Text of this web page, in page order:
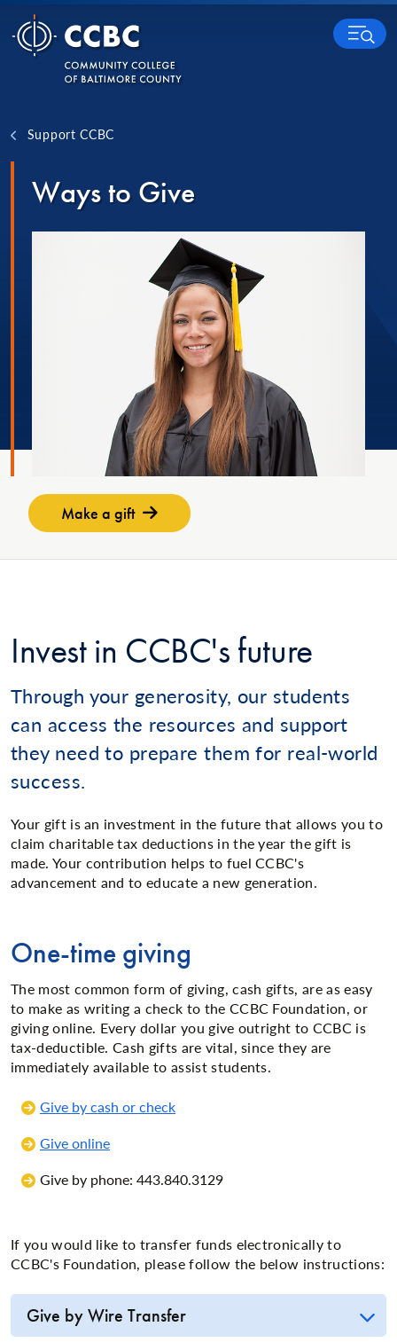
Skip to content
MENU
Support CCBC
Ways to Give
Make a gift
Invest in CCBC's future
Through your generosity, our students
can access the resources and support
they need to prepare them for real-world
success.
Your gift is an investment in the future that allows you to
claim charitable tax deductions in the year the gift is
made. Your contribution helps to fuel CCBC's
advancement and to educate a new generation.
One-time giving
The most common form of giving, cash gifts, are as easy
to make as writing a check to the CCBC Foundation, or
giving online. Every dollar you give outright to CCBC is
tax-deductible. Cash gifts are vital, since they are
immediately available to assist students.
Give by cash or check
Give online
Give by phone: 443.840.3129
If you would like to transfer funds electronically to
CCBC's Foundation, please follow the below instructions:
Give by Wire Transfer